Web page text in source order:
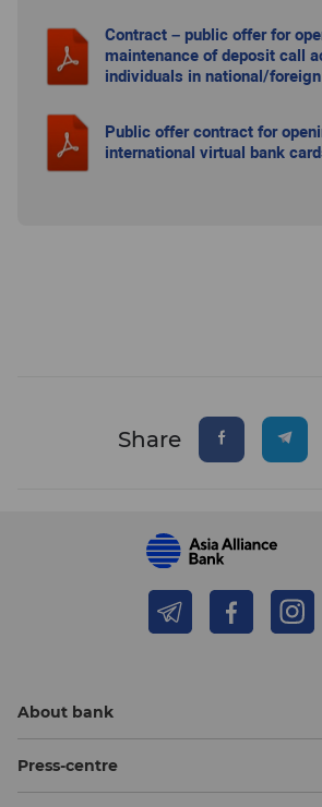
Contract – public offer for
maintenance of deposit call
individuals in national/
Public offer contract for
international virtual bank
Share
About bank
Press-centre